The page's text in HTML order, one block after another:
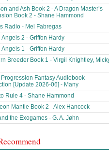
and Ash Book 2 - A Dragon Master’s
Book 2 - Shane Hammond
Radio - Mel Fabregas
Angels 2 - Griffon Hardy
Angels 1 - Griffon Hardy
Breeder Book 1 - Virgil Knightley,
Progression Fantasy Audiobook
[Update 2026-06] - Many
Rule 4 - Shane Hammond
Mantle Book 2 - Alex Hancock
the Exogames - G. A. Jøhn